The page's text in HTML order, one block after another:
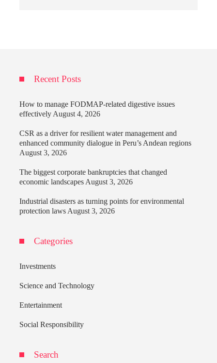
Recent Posts
How to manage FODMAP-related digestive issues
effectively August 4, 2026
CSR as a driver for resilient water management and
enhanced community dialogue in Peru’s Andean regions
August 3, 2026
The biggest corporate bankruptcies that changed
economic landscapes August 3, 2026
Industrial disasters as turning points for environmental
protection laws August 3, 2026
Categories
Investments
Science and Technology
Entertainment
Social Responsibility
Search